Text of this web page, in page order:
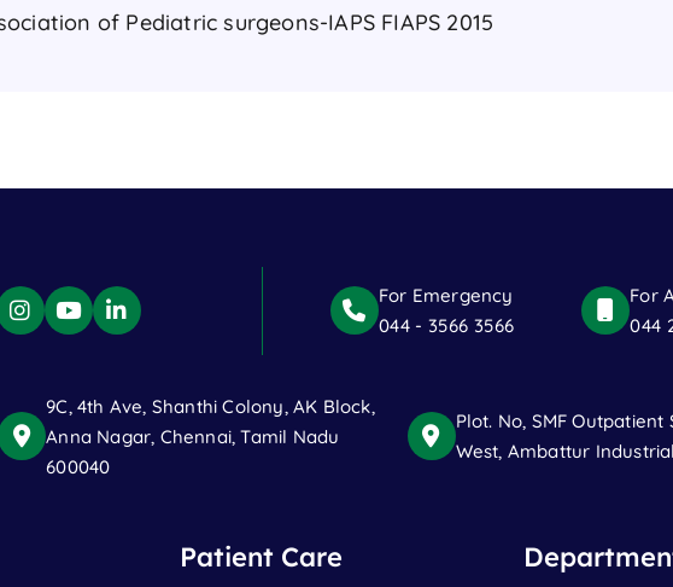
of Pediatric surgeons-IAPS FIAPS 2015​
For Emergency
044 - 3566 3566
For
044
9C, 4th Ave, Shanthi Colony, AK Block,
Anna Nagar, Chennai, Tamil Nadu
600040
Plot. No, SMF
West, Ambattur
Patient Care